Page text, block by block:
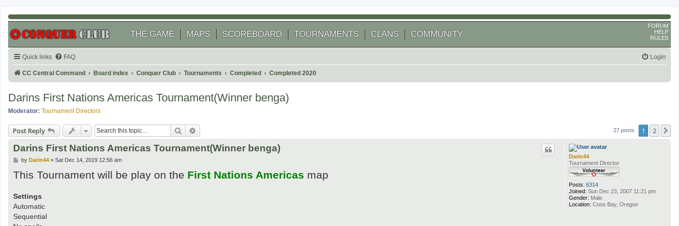
THE GAME MAPS SCOREBOARD TOURNAMENTS CLANS COMMUNITY
FORUM
HELP
RULES
Quick links FAQ Login
CC Central Command Board index Conquer Club Tournaments Completed Completed 2020
Darins First Nations Americas Tournament(Winner benga)
Moderator: Tournament Directors
Post Reply Search 27 posts 1 2
Darin44
Tournament Director
Posts: 6314
Joined: Sun Dec 23, 2007 11:21 pm
Gender: Male
Location: Coos Bay, Oregon
Darins First Nations Americas Tournament(Winner benga)
P
s
t
by Darin44» Sat Dec 14, 2019 12:56 am
This Tournament will be play on the First Nations Americas map
Settings
Automatic
Sequential